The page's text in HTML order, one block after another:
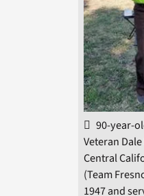
90-year-
Veteran
Central
(Team
1947 and